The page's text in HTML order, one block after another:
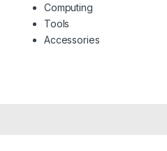
Computing
Tools
Accessories